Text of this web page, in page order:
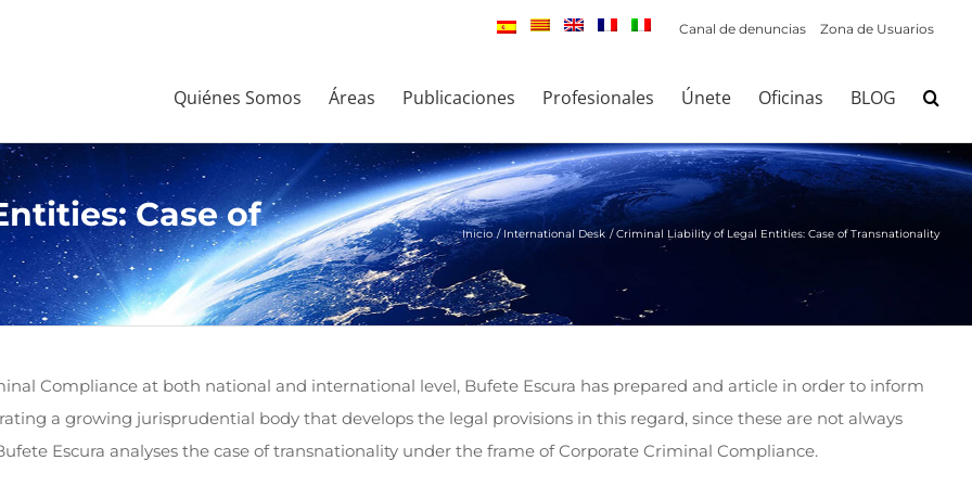
Canal de denuncias Zona de Usuarios
Quiénes Somos Áreas Publicaciones Profesionales Únete Oficinas BLOG
Case of
Inicio International Desk Criminal Liability of Legal Entities: Case of Transnationality
Compliance at both national and international level, Bufete Escura has prepared and article in order to inform
a growing jurisprudential body that develops the legal provisions in this regard, since these are not always
Escura analyses the case of transnationality under the frame of Corporate Criminal Compliance.